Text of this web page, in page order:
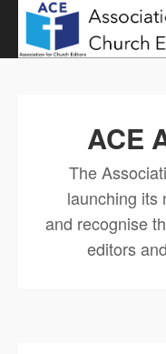
ACE
The
launching its
and recognise
editors